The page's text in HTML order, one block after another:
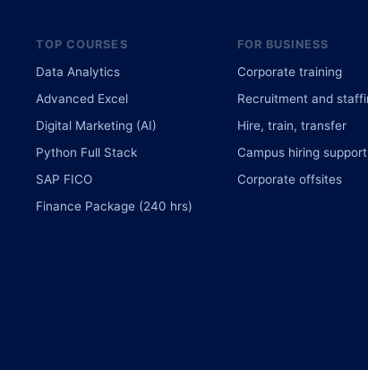
TOP COURSES
Data Analytics
Advanced Excel
Digital Marketing (AI)
Python Full Stack
SAP FICO
Finance Package (240 hrs)
FOR BUSINESS
Corporate training
Recruitment and
Hire, train, transfer
Campus hiring support
Corporate offsites